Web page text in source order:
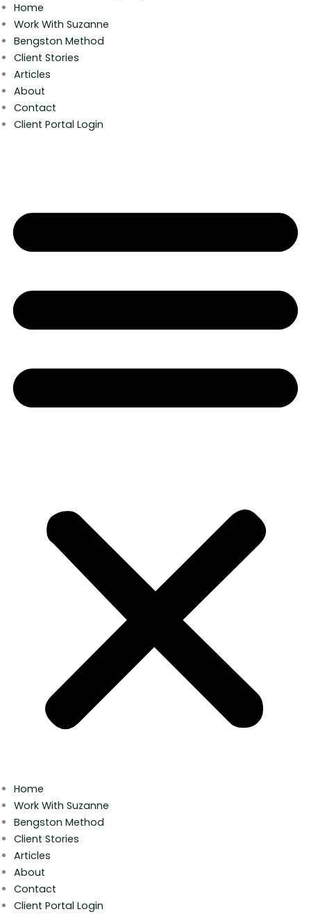
Home
Work With Suzanne
Bengston Method
Client Stories
Articles
About
Contact
Client Portal Login
Home
Work With Suzanne
Bengston Method
Client Stories
Articles
About
Contact
Client Portal Login